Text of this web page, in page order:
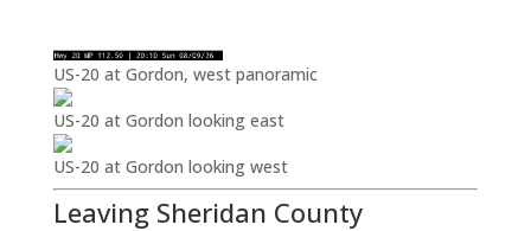
US-20 at Gordon, west panoramic
US-20 at Gordon looking east
US-20 at Gordon looking west
Leaving Sheridan County